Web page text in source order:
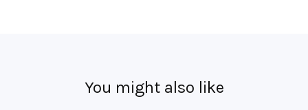
You might also like